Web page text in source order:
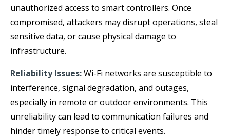
unauthorized access to smart controllers. Once
compromised, attackers may disrupt operations, steal
sensitive data, or cause physical damage to
infrastructure.
Reliability Issues:Wi-Fi networks are susceptible to
interference, signal degradation, and outages,
especially in remote or outdoor environments. This
unreliability can lead to communication failures and
hinder timely response to critical events.